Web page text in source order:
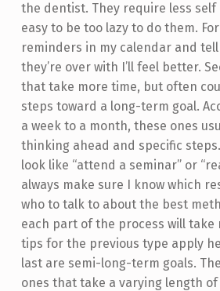
the dentist. They require less self
easy to be too lazy to do them.
reminders in my calendar and
they’re over with I’ll feel better.
that take more time, but often
steps toward a long-term goal.
a week to a month, these ones
thinking ahead and specific
look like “attend a seminar” or
always make sure I know which
who to talk to about the best
each part of the process will take
tips for the previous type apply
last are semi-long-term goals.
ones that take a varying length